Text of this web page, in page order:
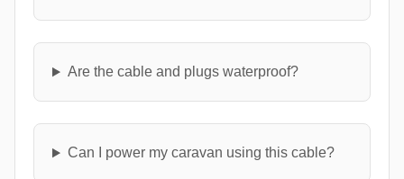
Are the cable and plugs waterproof?
Can I power my caravan using this cable?